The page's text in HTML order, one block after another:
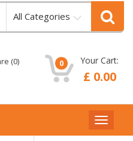
All Categories
0 Your Cart:
£ 0.00
(0)